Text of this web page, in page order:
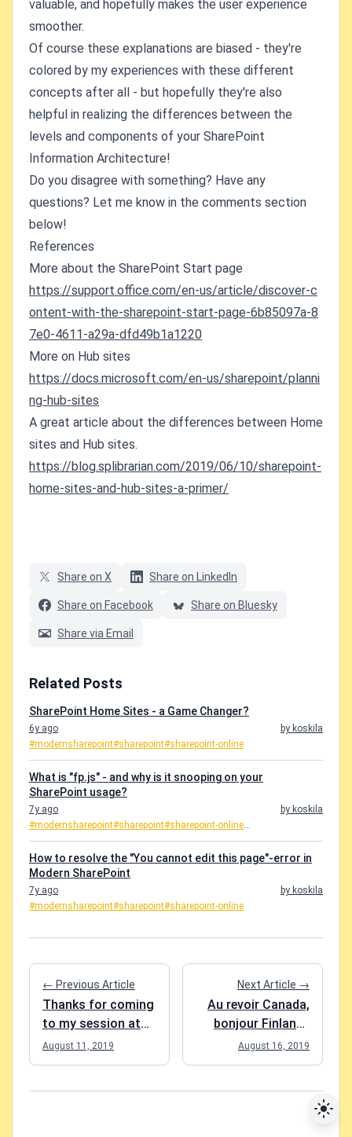
valuable, and hopefully makes the user experience
smoother.
Of course these explanations are biased - they're
colored by my experiences with these different
concepts after all - but hopefully they're also
helpful in realizing the differences between the
levels and components of your SharePoint
Information Architecture!
Do you disagree with something? Have any
questions? Let me know in the comments section
below!
References
More about the SharePoint Start page
https://support.office.com/en-us/article/discover-c
ontent-with-the-sharepoint-start-page-6b85097a-8
7e0-4611-a29a-dfd49b1a1220
More on Hub sites
https://docs.microsoft.com/en-us/sharepoint/planni
ng-hub-sites
A great article about the differences between Home
sites and Hub sites.
https://blog.splibrarian.com/2019/06/10/sharepoint-
home-sites-and-hub-sites-a-primer/
Share on X Share on LinkedIn
Share on Facebook Share on Bluesky
Share via Email
Related Posts
SharePoint Home Sites - a Game Changer?
6y ago
by koskila
#modernsharepoint#sharepoint#sharepoint-online
What is "fp.js" - and why is it snooping on your
SharePoint usage?
7y ago
by koskila
#modernsharepoint#sharepoint#sharepoint-online...
How to resolve the "You cannot edit this page"-error in
Modern SharePoint
7y ago
by koskila
#modernsharepoint#sharepoint#sharepoint-online
← Previous Article
Thanks for coming
to my session at
SPS Charlotte
8/10/2019!
August 11, 2019
Next Article →
Au revoir Canada,
bonjour Finland..
Eh?
August 16, 2019